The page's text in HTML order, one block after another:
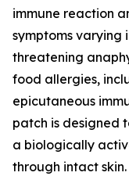
immune reaction
symptoms varying
threatening
food allergies,
epicutaneous
patch is designed
a biologically
through intact